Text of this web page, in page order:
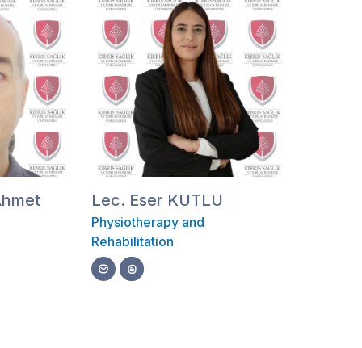
Lec. Eser KUTLU
Physiotherapy and
Rehabilitation